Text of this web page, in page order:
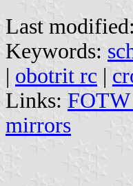
Last modified:
Keywords:
| obotrit rc |
Links: FOTW
mirrors